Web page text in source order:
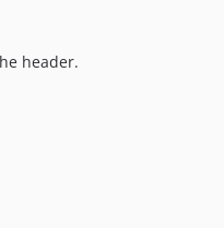
header.